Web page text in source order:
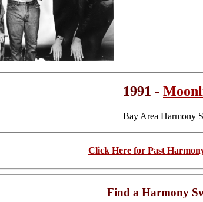
1991 -
Bay Area Harmony
Click Here for Past
Find a Harmony